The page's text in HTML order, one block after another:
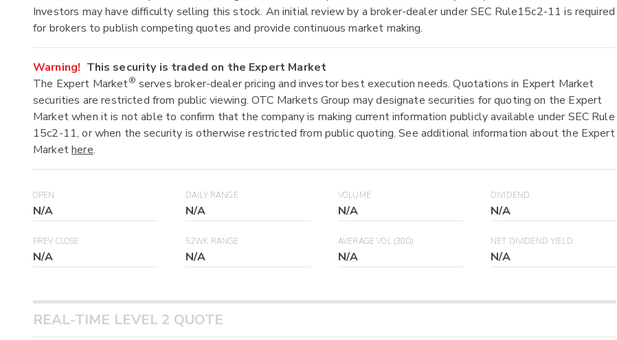
Investors may have difficulty selling this stock. An initial review by a broker-dealer under SEC Rule15c2-11 is required
for brokers to publish competing quotes and provide continuous market making.
Warning! This security is traded on the Expert Market
The Expert Market® serves broker-dealer pricing and investor best execution needs. Quotations in Expert Market
securities are restricted from public viewing. OTC Markets Group may designate securities for quoting on the Expert
Market when it is not able to confirm that the company is making current information publicly available under SEC Rule
15c2-11, or when the security is otherwise restricted from public quoting. See additional information about the Expert
Markethere.
OPEN
N/A
DAILY RANGE
N/A
VOLUME
N/A
DIVIDEND
N/A
PREV CLOSE
N/A
52WK RANGE
N/A
AVERAGE VOL (30D)
N/A
NET DIVIDEND YIELD
N/A
REAL-TIME LEVEL 2 QUOTE